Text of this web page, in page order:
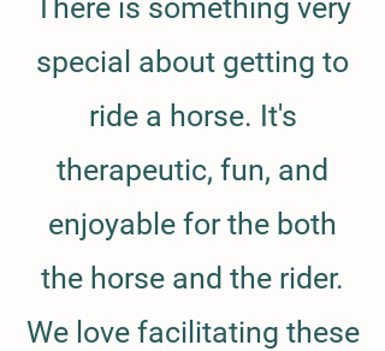
There is something very
special about getting to
ride a horse. It's
therapeutic, fun, and
enjoyable for the both
the horse and the rider.
We love facilitating these